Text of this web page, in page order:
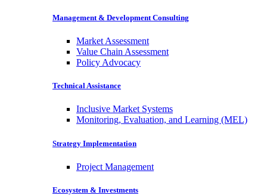
Management & Development Consulting
Market Assessment
Value Chain Assessment
Policy Advocacy
Technical Assistance
Inclusive Market Systems
Monitoring, Evaluation, and Learning (MEL)
Strategy Implementation
Project Management
Ecosystem & Investments